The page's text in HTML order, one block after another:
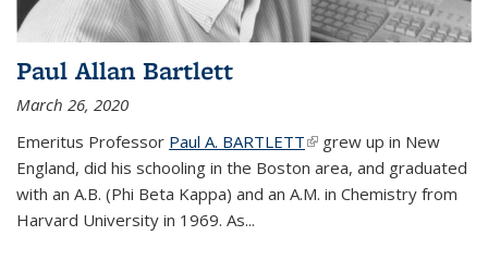
Paul Allan Bartlett
March 26, 2020
Emeritus Professor Paul A. BARTLETT(link is external)
grew up in New
England, did his schooling in the Boston area, and graduated
with an A.B. (Phi Beta Kappa) and an A.M. in Chemistry from
Harvard University in 1969. As...